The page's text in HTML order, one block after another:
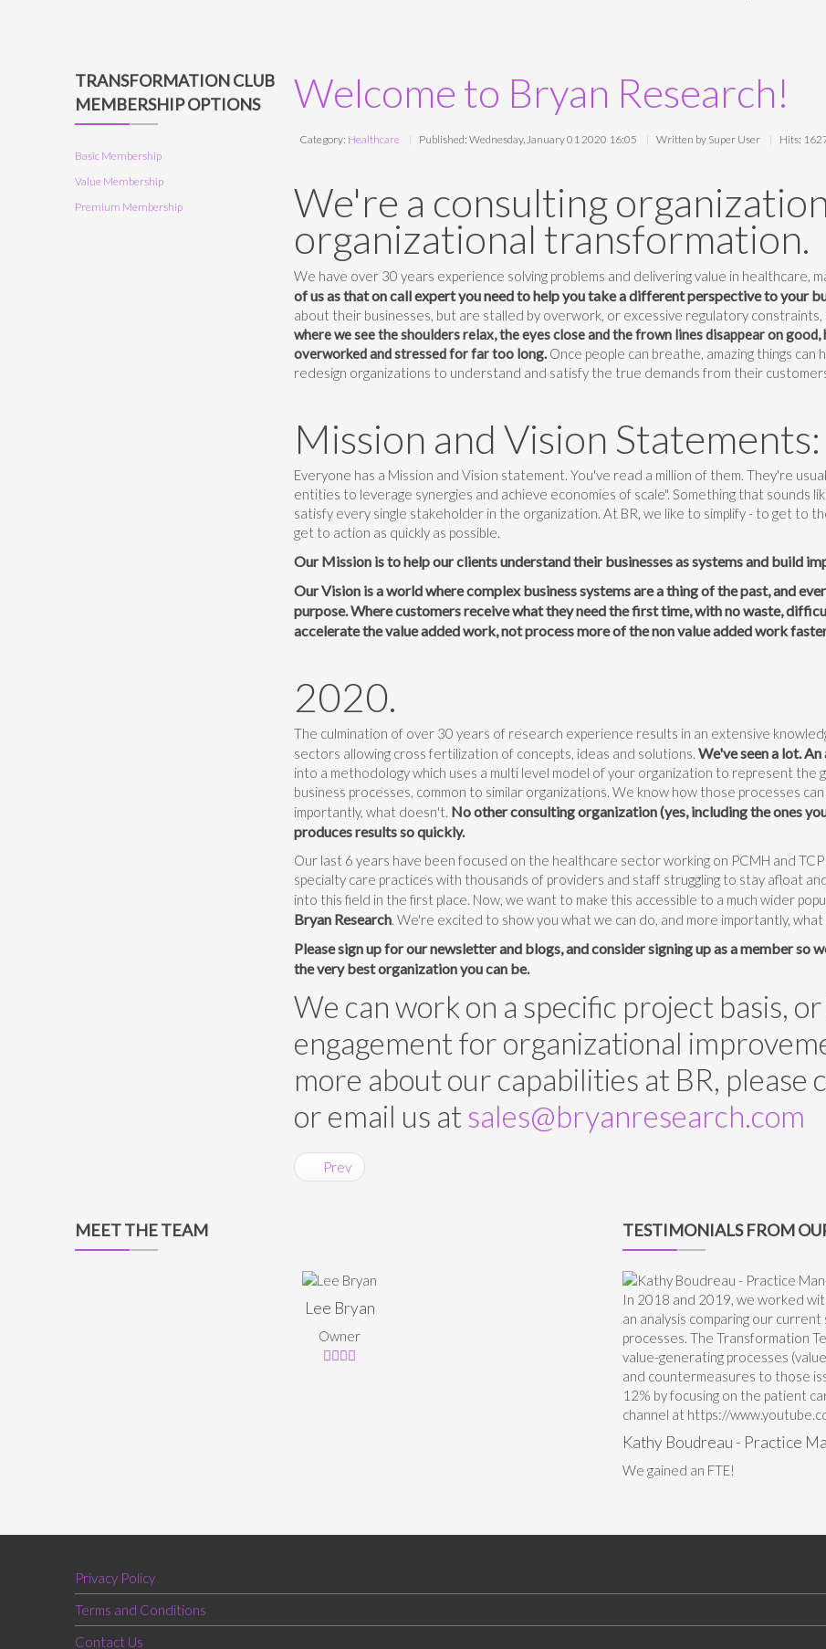
TRANSFORMATION CLUB
MEMBERSHIP OPTIONS
Basic Membership
Value Membership
Premium Membership
Welcome to Bryan Research!
Category: Healthcare Published: Wednesday, January 01 2020 16:05 Written by Super User Hits:
We're a consulting
organizational transformation.
We have over 30 years experience solving problems and delivering value in healthcare,
of us as that on call expert you need to help you take a different perspective to your
about their businesses, but are stalled by overwork, or excessive regulatory constraints,
where we see the shoulders relax, the eyes close and the frown lines disappear on
overworked and stressed for far too long. Once people can breathe, amazing things
redesign organizations to understand and satisfy the true demands from their
Mission and Vision Statements:
Everyone has a Mission and Vision statement. You've read a million of them. They're
entities to leverage synergies and achieve economies of scale". Something that sounds
satisfy every single stakeholder in the organization. At BR, we like to simplify - to get to
get to action as quickly as possible.
Our Mission is to help our clients understand their businesses as systems and build
Our Vision is a world where complex business systems are a thing of the past, and
purpose. Where customers receive what they need the first time, with no waste,
accelerate the value added work, not process more of the non value added work
2020.
The culmination of over 30 years of research experience results in an extensive
sectors allowing cross fertilization of concepts, ideas and solutions. We've seen a lot.
into a methodology which uses a multi level model of your organization to represent the
business processes, common to similar organizations. We know how those processes
importantly, what doesn't. No other consulting organization (yes, including the ones
produces results so quickly.
Our last 6 years have been focused on the healthcare sector working on PCMH and
specialty care practices with thousands of providers and staff struggling to stay afloat
into this field in the first place. Now, we want to make this accessible to a much wider
Bryan Research. We're excited to show you what we can do, and more importantly, what
Please sign up for our newsletter and blogs, and consider signing up as a member so
the very best organization you can be.
We can work on a specific project basis,
engagement for organizational
more about our capabilities at BR, please
or email us at sales@bryanresearch.com
Prev
MEET THE TEAM
Lee Bryan
Owner
TESTIMONIALS FROM
In 2018 and 2019, we worked
an analysis comparing our
processes. The Transformation
value-generating processes
and countermeasures to those
12% by focusing on the patient
channel at https://
Kathy Boudreau - Practice
We gained an FTE!
Privacy Policy
Terms and Conditions
Contact Us